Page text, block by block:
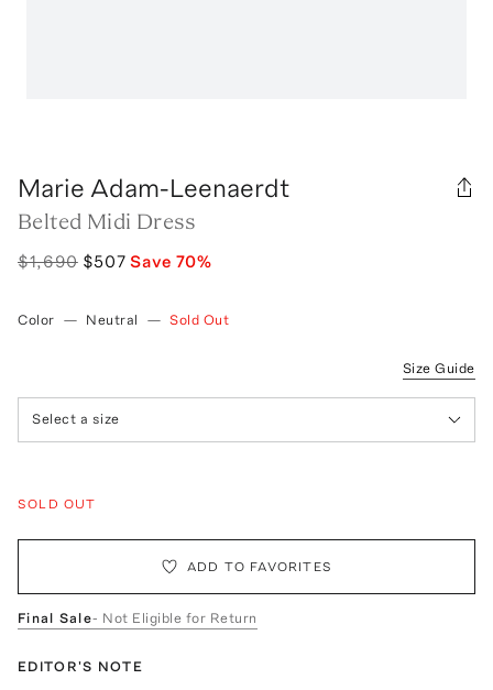
Marie Adam-Leenaerdt
Belted Midi Dress
$1,690 $507 Save 70%
Color — Neutral — Sold Out
Size Guide
Select a size
SOLD OUT
ADD TO FAVORITES
Final Sale- Not Eligible for Return
EDITOR'S NOTE